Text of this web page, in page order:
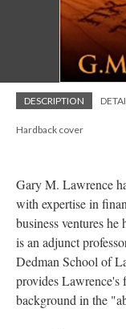
DESCRIPTION
Hardback cover
Gary M. Lawrence
with expertise in
business ventures he
is an adjunct
Dedman School of
provides Lawrence's
background in the